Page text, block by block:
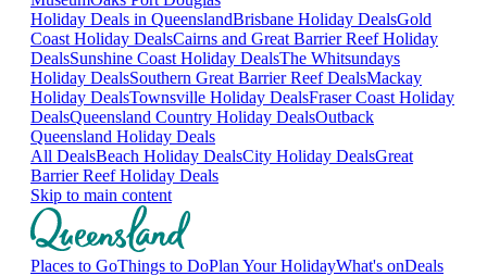
Holiday Deals in QueenslandBrisbane Holiday DealsGold
Coast Holiday DealsCairns and Great Barrier Reef Holiday
DealsSunshine Coast Holiday DealsThe Whitsundays
Holiday DealsSouthern Great Barrier Reef DealsMackay
Holiday DealsTownsville Holiday DealsFraser Coast Holiday
DealsQueensland Country Holiday DealsOutback
Queensland Holiday Deals
All DealsBeach Holiday DealsCity Holiday DealsGreat
Barrier Reef Holiday Deals
Skip to main content
Places to GoThings to DoPlan Your HolidayWhat's onDeals